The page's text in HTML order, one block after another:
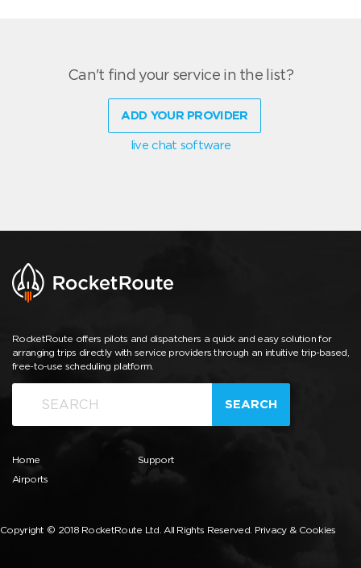
Can't find your service in the list?
ADD YOUR PROVIDER
live chat software
RocketRoute offers pilots and dispatchers a quick and easy solution for
arranging trips directly with service providers through an intuitive trip-based,
free-to-use scheduling platform.
SEARCH
Home
Airports
Support
Copyright © 2018 RocketRoute Ltd. All Rights Reserved. Privacy & Cookies